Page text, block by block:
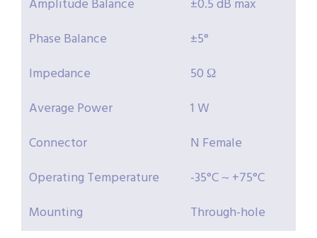
Amplitude Balance
±0.5 dB max
Phase Balance
±5°
Impedance
50 Ω
Average Power
1 W
Connector
N Female
Operating Temperature
-35°C ~ +75°C
Mounting
Through-hole